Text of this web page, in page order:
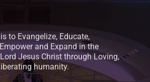
is to Evangelize, Educate,
and Expand in the
Jesus Christ through Loving,
humanity.